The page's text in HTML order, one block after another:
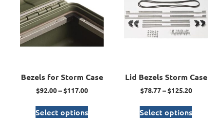
Bezels for Storm Case
$92.00–$117.00
Select options
Lid Bezels Storm Case
$78.77–$125.20
Select options